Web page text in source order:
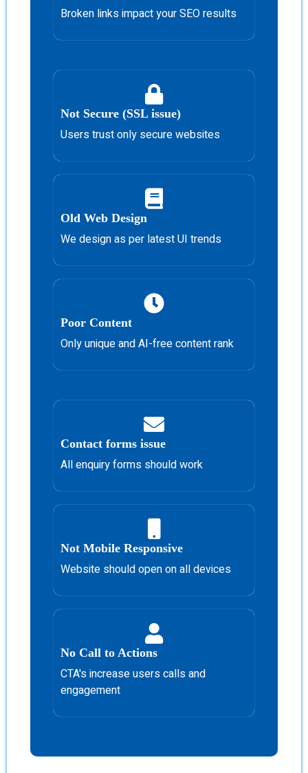
Broken links impact your SEO results
Not Secure (SSL issue)
Users trust only secure websites
Old Web Design
We design as per latest UI trends
Poor Content
Only unique and AI-free content rank
Contact forms issue
All enquiry forms should work
Not Mobile Responsive
Website should open on all devices
No Call to Actions
CTA's increase users calls and
engagement